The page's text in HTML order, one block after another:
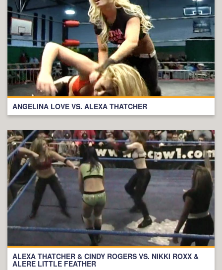
ANGELINA LOVE VS. ALEXA THATCHER
ALEXA THATCHER & CINDY ROGERS VS. NIKKI ROXX &
ALERE LITTLE FEATHER